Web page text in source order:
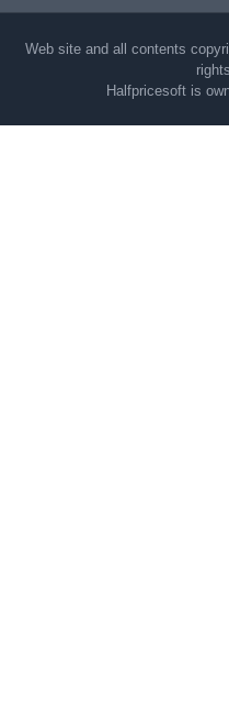
Web site and all contents
Halfpricesoft is